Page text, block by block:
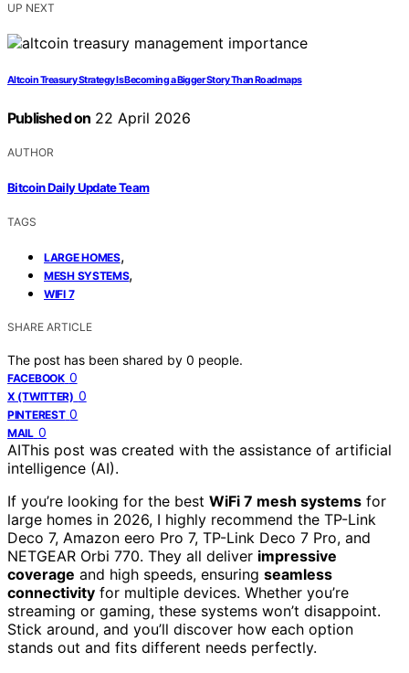
UP NEXT
Altcoin Treasury Strategy Is Becoming a Bigger Story Than Roadmaps
Published on 22 April 2026
AUTHOR
Bitcoin Daily Update Team
TAGS
LARGE HOMES,
MESH SYSTEMS,
WIFI 7
SHARE ARTICLE
The post has been shared by 0 people.
FACEBOOK 0
X (TWITTER) 0
PINTEREST 0
MAIL 0
AIThis post was created with the assistance of artificial
intelligence (AI).
If you’re looking for the best WiFi 7 mesh systems for
large homes in 2026, I highly recommend the TP-Link
Deco 7, Amazon eero Pro 7, TP-Link Deco 7 Pro, and
NETGEAR Orbi 770. They all deliver impressive
coverage and high speeds, ensuring seamless
connectivity for multiple devices. Whether you’re
streaming or gaming, these systems won’t disappoint.
Stick around, and you’ll discover how each option
stands out and fits different needs perfectly.